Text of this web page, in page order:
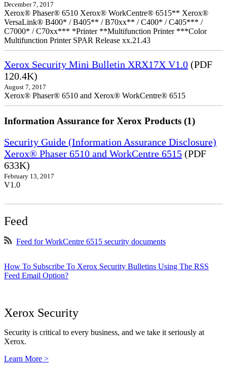
December 7, 2017
Xerox® Phaser® 6510 Xerox® WorkCentre® 6515** Xerox®
VersaLink® B400* / B405** / B70xx** / C400* / C405*** /
C7000* / C70xx*** *Printer **Multifunction Printer ***Color
Multifunction Printer SPAR Release xx.21.43
Xerox Security Mini Bulletin XRX17X V1.0 (PDF
120.4K)
August 7, 2017
Xerox® Phaser® 6510 and Xerox® WorkCentre® 6515
Information Assurance for Xerox Products (1)
Security Guide (Information Assurance Disclosure)
Xerox® Phaser 6510 and WorkCentre 6515 (PDF
633K)
February 13, 2017
V1.0
Feed
Feed for WorkCentre 6515 security documents
How To Subscribe To Xerox Security Bulletins Using The RSS
Feed Email Option?
Xerox Security
Security is critical to every business, and we take it seriously at
Xerox.
Learn More >